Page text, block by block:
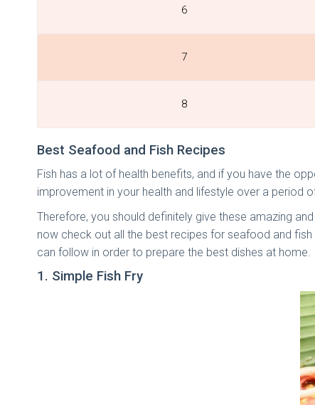
6
7
8
Best Seafood and Fish Recipes
Fish has a lot of health benefits, and if you have the
improvement in your health and lifestyle over a period
Therefore, you should definitely give these amazing
now check out all the best recipes for seafood and
can follow in order to prepare the best dishes at home.
1. Simple Fish Fry